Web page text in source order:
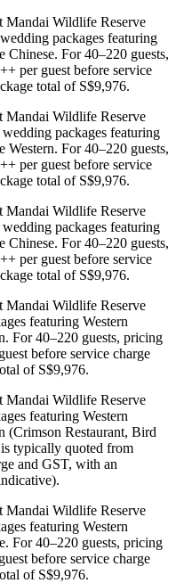
Mandai Wildlife Reserve
packages featuring
Chinese. For 40–220 guests,
per guest before service
total of S$9,976.
Mandai Wildlife Reserve
packages featuring
Western. For 40–220 guests,
per guest before service
total of S$9,976.
Mandai Wildlife Reserve
packages featuring
Chinese. For 40–220 guests,
per guest before service
total of S$9,976.
Mandai Wildlife Reserve
featuring Western
For 40–220 guests, pricing
before service charge
of S$9,976.
Mandai Wildlife Reserve
featuring Western
(Crimson Restaurant, Bird
typically quoted from
and GST, with an
Mandai Wildlife Reserve
featuring Western
For 40–220 guests, pricing
before service charge
of S$9,976.